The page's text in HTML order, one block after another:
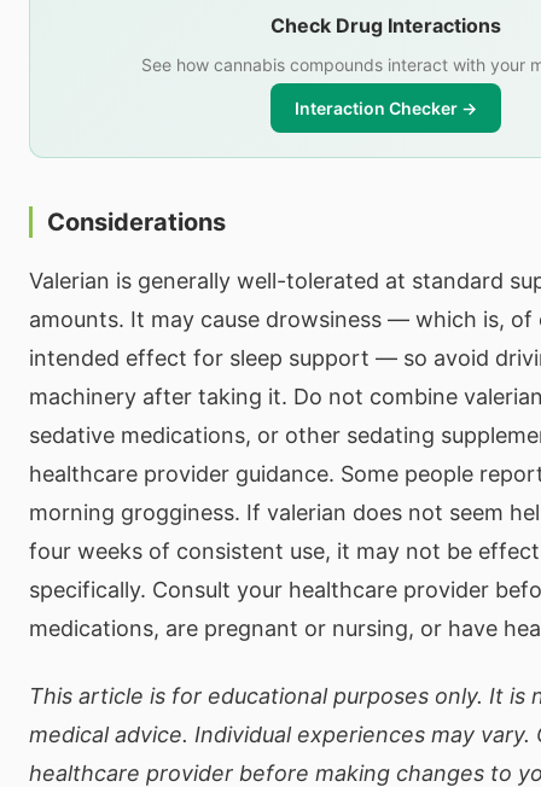
Check Drug Interactions
See how cannabis compounds interact with your
Interaction Checker →
Considerations
Valerian is generally well-tolerated at standard
amounts. It may cause drowsiness — which is, of
intended effect for sleep support — so avoid
machinery after taking it. Do not combine
sedative medications, or other sedating
healthcare provider guidance. Some people
morning grogginess. If valerian does not seem
four weeks of consistent use, it may not be
specifically. Consult your healthcare provider
medications, are pregnant or nursing, or have
This article is for educational purposes only. It is
medical advice. Individual experiences may vary.
healthcare provider before making changes to